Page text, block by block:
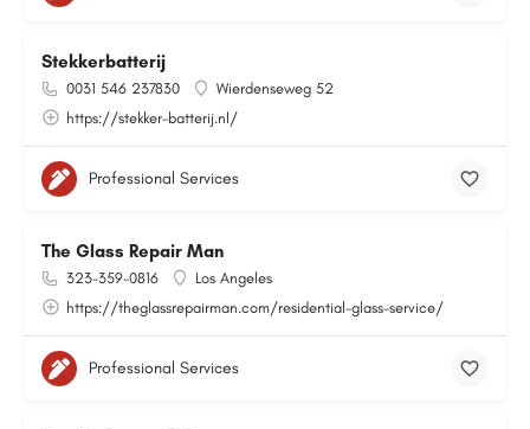
Stekkerbatterij
0031 546 237830
Wierdenseweg 52
https://stekker-batterij.nl/
Professional Services
The Glass Repair Man
323-359-0816
Los Angeles
https://theglassrepairman.com/residential-glass-service/
Professional Services